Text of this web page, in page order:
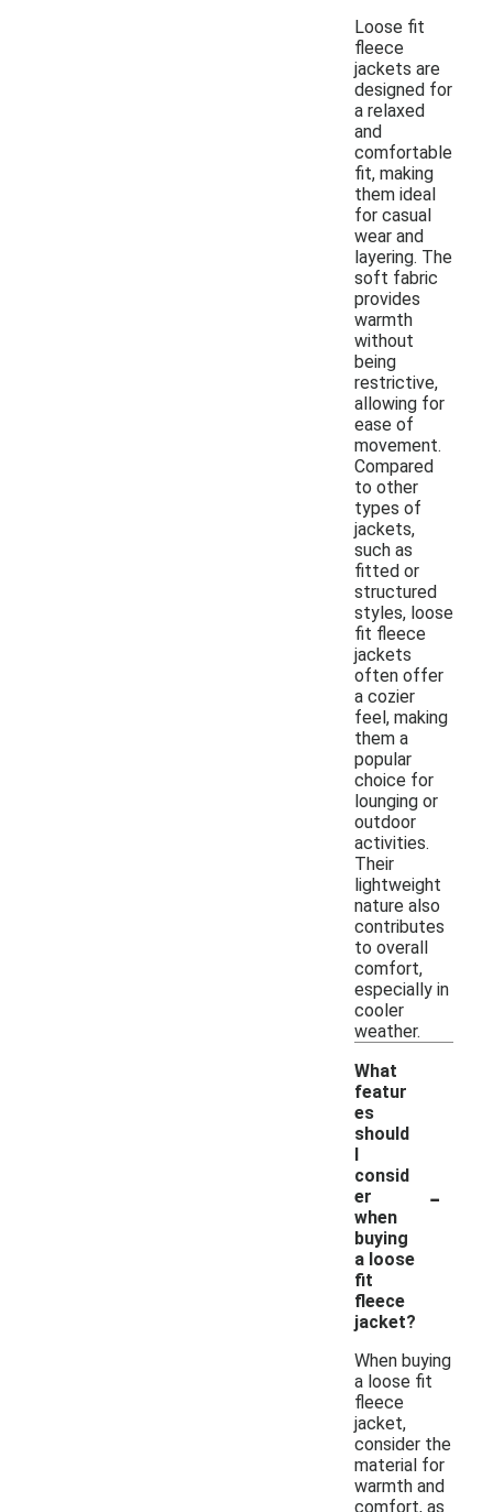
Loose fit
fleece
jackets are
designed for
a relaxed
and
comfortable
fit, making
them ideal
for casual
wear and
layering. The
soft fabric
provides
warmth
without
being
restrictive,
allowing for
ease of
movement.
Compared
to other
types of
jackets,
such as
fitted or
structured
styles, loose
fit fleece
jackets
often offer
a cozier
feel, making
them a
popular
choice for
lounging or
outdoor
activities.
Their
lightweight
nature also
contributes
to overall
comfort,
especially in
cooler
weather.
What
featur
es
should
I
consid
er
when
buying
a loose
fit
fleece
jacket?
-
When buying
a loose fit
fleece
jacket,
consider the
material for
warmth and
comfort, as